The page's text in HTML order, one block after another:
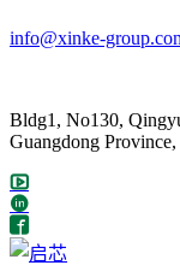
info@xinke-
Bldg1, No130,
Guangdong